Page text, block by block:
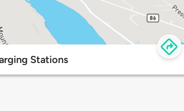
Stations